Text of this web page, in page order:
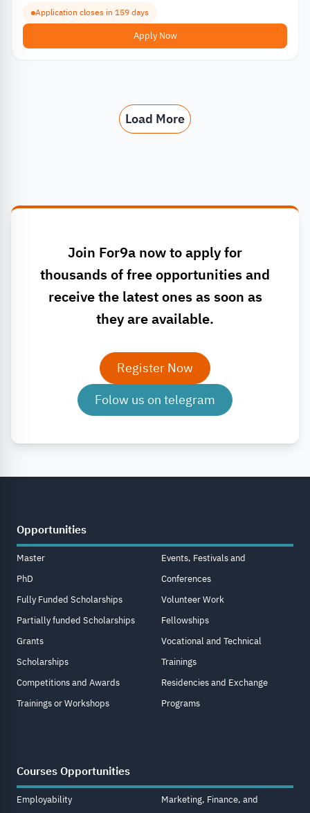
Application closes in 159 days
Apply Now
Load More
Join For9a now to apply for
thousands of free opportunities and
receive the latest ones as soon as
they are available.
Register Now
Folow us on telegram
Opportunities
Master
PhD
Fully Funded Scholarships
Partially funded Scholarships
Grants
Scholarships
Competitions and Awards
Trainings or Workshops
Events, Festivals and
Conferences
Volunteer Work
Fellowships
Vocational and Technical
Trainings
Residencies and Exchange
Programs
Courses Opportunities
Employability
Marketing, Finance, and